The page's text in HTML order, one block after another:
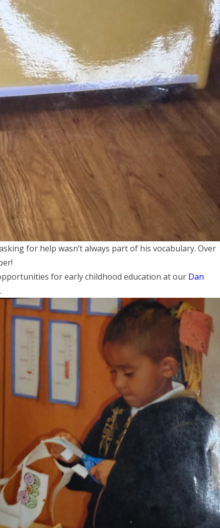
for help wasn’t always part of his vocabulary. Over
for early childhood education at our Dan